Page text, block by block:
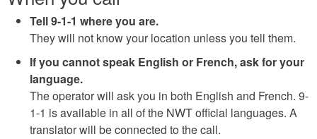
Tell 9-1-1 where you are.
They will not know your location unless you tell them.
If you cannot speak English or French, ask for your
language.
The operator will ask you in both English and French. 9-
1-1 is available in all of the NWT official languages. A
translator will be connected to the call.